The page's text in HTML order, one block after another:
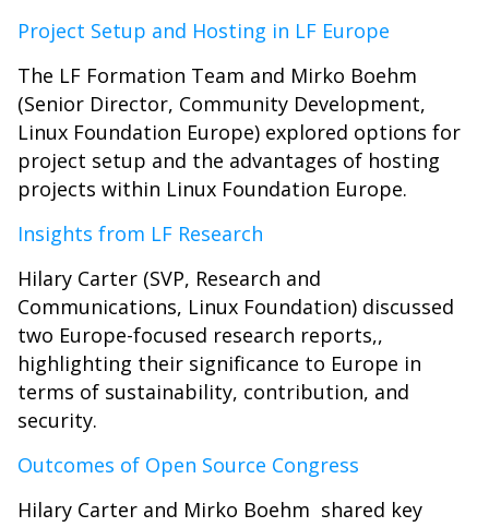
Project Setup and Hosting in LF Europe
The LF Formation Team and Mirko Boehm
(Senior Director, Community Development,
Linux Foundation Europe) explored options for
project setup and the advantages of hosting
projects within Linux Foundation Europe.
Insights from LF Research
Hilary Carter (SVP, Research and
Communications, Linux Foundation) discussed
two Europe-focused research reports,,
highlighting their significance to Europe in
terms of sustainability, contribution, and
security.
Outcomes of Open Source Congress
Hilary Carter and Mirko Boehm shared key